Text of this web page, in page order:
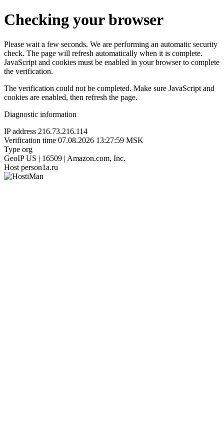
Checking your browser
Please wait a few seconds. We are performing an automatic security
check. The page will refresh automatically when it is complete.
JavaScript and cookies must be enabled in your browser to complete
the verification.
The verification could not be completed. Make sure JavaScript and
cookies are enabled, then refresh the page.
Diagnostic information
IP address 216.73.216.114
Verification time 07.08.2026 13:27:59 MSK
Type org
GeoIP US | 16509 | Amazon.com, Inc.
Host person1a.ru